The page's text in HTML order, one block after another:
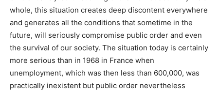
whole, this situation creates deep discontent everywhere
and generates all the conditions that sometime in the
future, will seriously compromise public order and even
the survival of our society. The situation today is certainly
more serious than in 1968 in France when
unemployment, which was then less than 600,000, was
practically inexistent but public order nevertheless